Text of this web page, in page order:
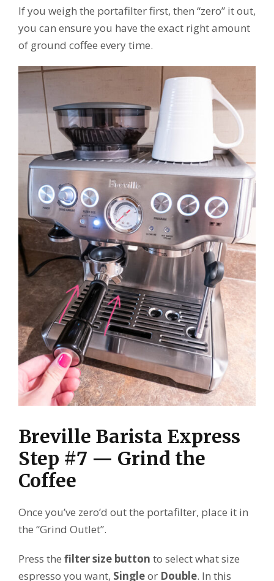
If you weigh the portafilter first, then “zero” it out,
you can ensure you have the exact right amount
of ground coffee every time.
Breville Barista Express
Step #7 — Grind the
Coffee
Once you’ve zero’d out the portafilter, place it in
the “Grind Outlet”.
Press the filter size button to select what size
espresso you want, Singleor Double. In this